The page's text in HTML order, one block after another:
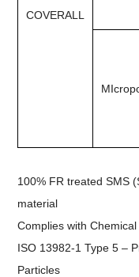
COVERALL
100% FR treated SMS
material
Complies with
ISO 13982-1 Type 5 –
Particles